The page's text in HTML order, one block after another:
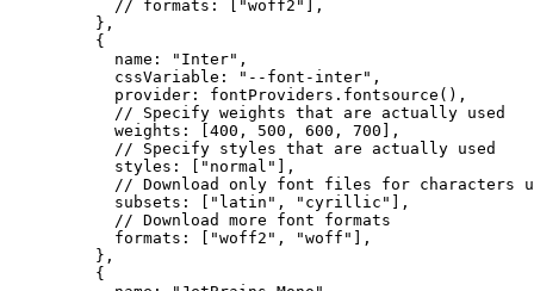
// formats: ["woff2"],
},
{
name:
" Inter" ,
cssVariable:
" --font-inter" ,
provider: fontProviders . fontsource (),
// Specify weights that are actually used
weights: [ 400 , 500 , 600 , 700 ],
// Specify styles that are actually used
styles: [
" normal "
],
// Download only font files for characters
subsets: [
" latin " , " cyrillic "
],
// Download more font formats
formats: [
"woff2 " , "woff "
],
},
{